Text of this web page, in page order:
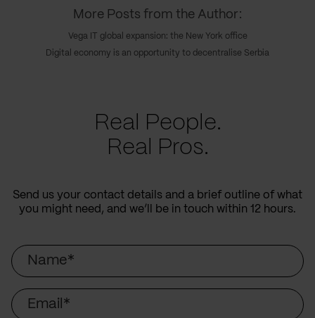
More Posts from the Author:
Vega IT global expansion: the New York office
Digital economy is an opportunity to decentralise Serbia
Real People.
Real Pros.
Send us your contact details and a brief outline of what
you might need, and we’ll be in touch within 12 hours.
Name
Email